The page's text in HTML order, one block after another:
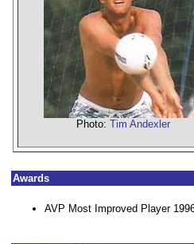
Photo: Tim Andexler
Awards
AVP Most Improved Player